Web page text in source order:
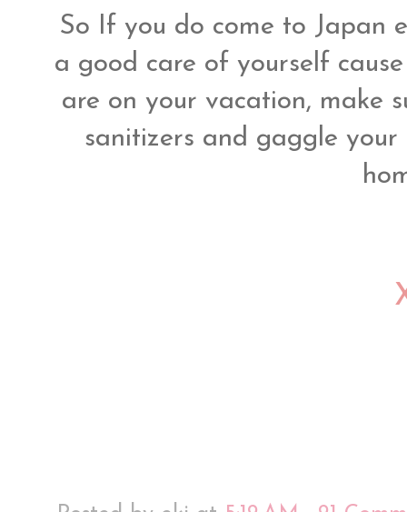
So If you do come to Japan
a good care of yourself
are on your vacation, make
sanitizers and gaggle